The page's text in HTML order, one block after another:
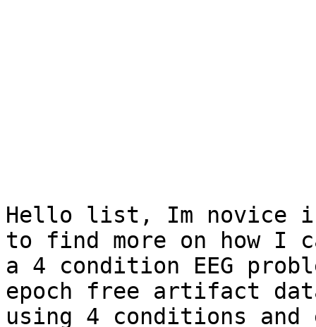
Hello list, Im novice in
to find more on how I
a 4 condition EEG
epoch free artifact
using 4 conditions and